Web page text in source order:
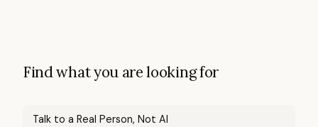
Find what you are looking for
Talk to a Real Person, Not AI